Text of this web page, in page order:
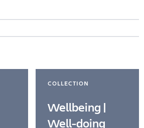
COLLECTION
Wellbeing |
Well-doing